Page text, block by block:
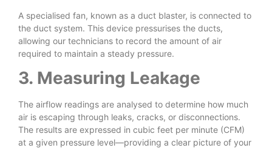
A specialised fan, known as a duct blaster, is connected to
the duct system. This device pressurises the ducts,
allowing our technicians to record the amount of air
required to maintain a steady pressure.
3. Measuring Leakage
The airflow readings are analysed to determine how much
air is escaping through leaks, cracks, or disconnections.
The results are expressed in cubic feet per minute (CFM)
at a given pressure level—providing a clear picture of your